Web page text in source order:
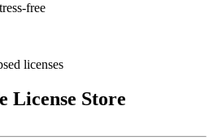
free
licenses
License Store